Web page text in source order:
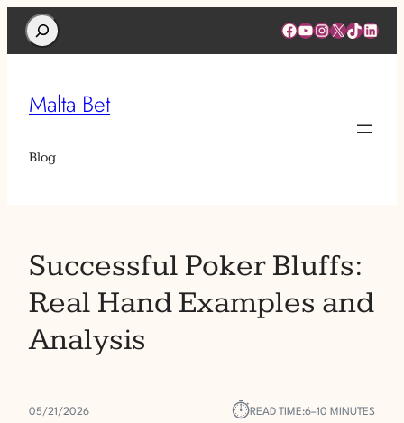
Search Facebook
YouTube
Instagram
X TikTok
Malta Bet
Blog
Successful Poker Bluffs:
Real Hand Examples and
Analysis
05/21/2026 ⏱︎READ TIME:6–10 MINUTES